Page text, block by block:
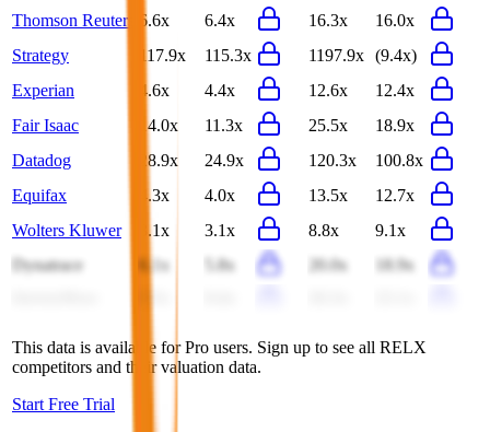
Thomson Reuters
6.6x 6.4x 16.3x
16.0x
Strategy
117.9x 115.3x 1197.9x (9.4x)
Experian
4.6x 4.4x 12.6x
12.4x
Fair Isaac
14.0x 11.3x 25.5x
18.9x
Datadog
28.9x 24.9x 120.3x
100.8x
Equifax
4.3x 4.0x 13.5x
12.7x
Wolters Kluwer
3.1x 3.1x 8.8x
9.1x
Dynatrace
6.1x 5.8x 20.0x
18.9x
This data is available for Pro users. Sign up to see all RELX
competitors and their valuation data.
Start Free Trial